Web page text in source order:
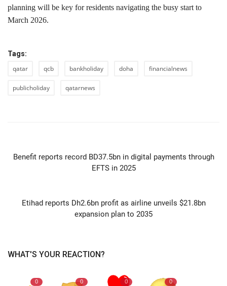
planning will be key for residents navigating the busy start to
March 2026.
Tags:
qatar qcb bankholiday doha financialnews
publicholiday qatarnews
Benefit reports record BD37.5bn in digital payments through
EFTS in 2025
Etihad reports Dh2.6bn profit as airline unveils $21.8bn
expansion plan to 2035
WHAT'S YOUR REACTION?
0 0 0 0